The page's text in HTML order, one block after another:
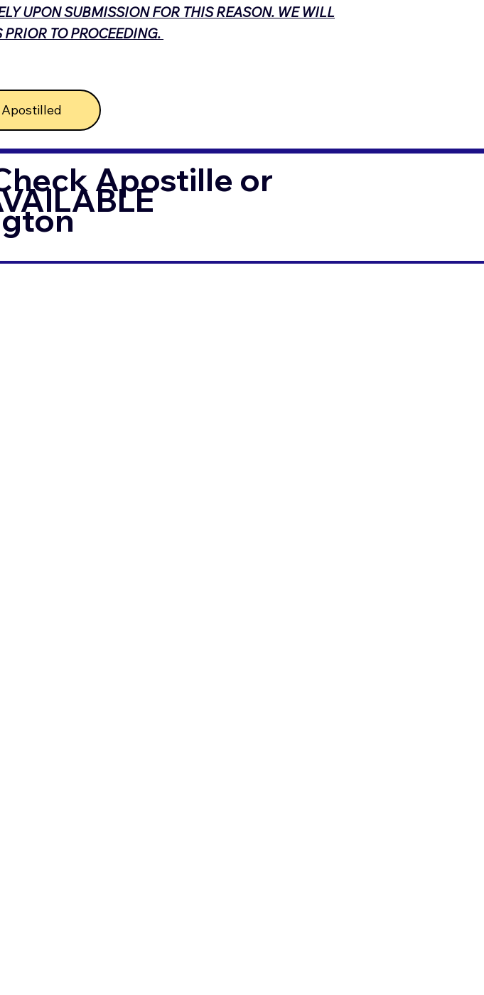
UPON SUBMISSION FOR THIS REASON. WE WILL
TO PROCEEDING.
Apostilled
Apostille or